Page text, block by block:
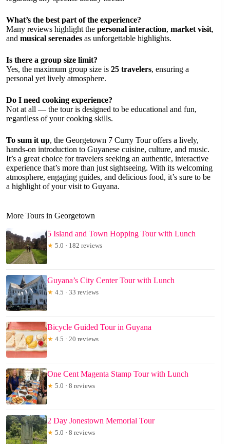
What’s the best part of the experience?
Many reviews highlight the personal interaction, market visit,
and musical serenades as unforgettable highlights.
Is there a group size limit?
Yes, the maximum group size is 25 travelers, ensuring a
personal yet lively atmosphere.
Do I need cooking experience?
Not at all — the tour is designed to be educational and fun,
regardless of your cooking skills.
To sum it up, the Georgetown 7 Curry Tour offers a lively,
hands-on introduction to Guyanese cuisine, culture, and music.
It’s a great choice for travelers seeking an authentic, interactive
experience that’s more than just sightseeing. With its welcoming
atmosphere, engaging guides, and delicious food, it’s sure to be
a highlight of your visit to Guyana.
More Tours in Georgetown
5 Island and Town Hopping Tour with Lunch
★ 5.0 · 182 reviews
Guyana’s City Center Tour with Lunch
★ 4.5 · 33 reviews
Bicycle Guided Tour in Guyana
★ 4.5 · 20 reviews
One Cent Magenta Stamp Tour with Lunch
★ 5.0 · 8 reviews
2 Day Jonestown Memorial Tour
★ 5.0 · 8 reviews